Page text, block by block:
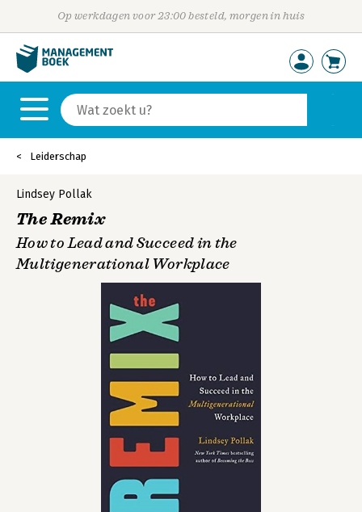
Op werkdagen voor 23:00 besteld, morgen in huis
Leiderschap
Lindsey Pollak
The Remix
How to Lead and Succeed in the
Multigenerational Workplace